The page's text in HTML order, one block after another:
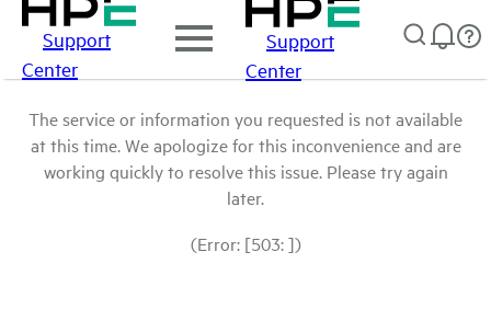
Support
Center
Support
Center
The service or information you requested is not available
at this time. We apologize for this inconvenience and are
working quickly to resolve this issue. Please try again
later.
(Error: [503: ])